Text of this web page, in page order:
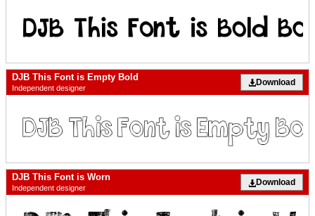
DJB This Font is Empty Bold
Independent designer
Download
DJB This Font is Worn
Independent designer
Download